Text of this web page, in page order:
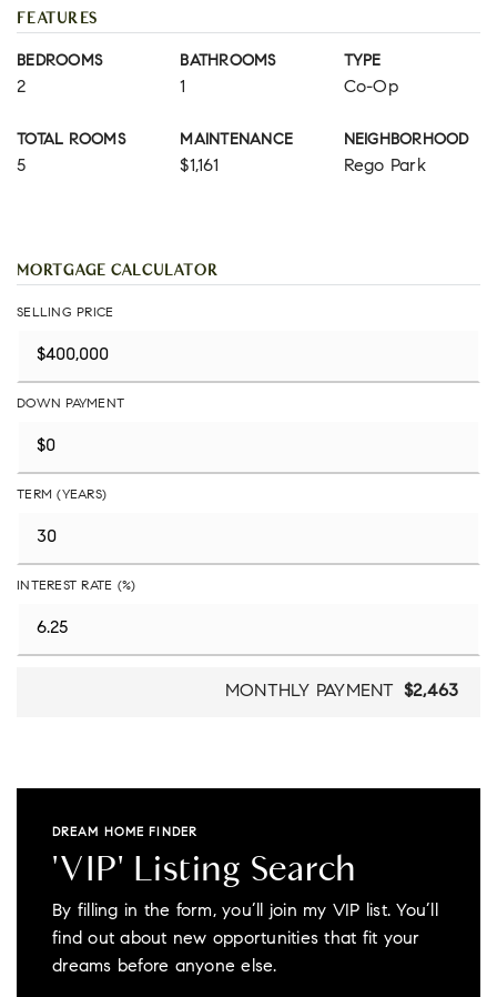
FEATURES
BEDROOMS
2
BATHROOMS
1
TYPE
Co-Op
TOTAL ROOMS
5
MAINTENANCE
$1,161
NEIGHBORHOOD
Rego Park
MORTGAGE CALCULATOR
SELLING PRICE
DOWN PAYMENT
TERM (YEARS)
INTEREST RATE (%)
MONTHLY PAYMENT $2,463
DREAM HOME FINDER
'VIP' Listing Search
By filling in the form, you’ll join my VIP list. You’ll
find out about new opportunities that fit your
dreams before anyone else.